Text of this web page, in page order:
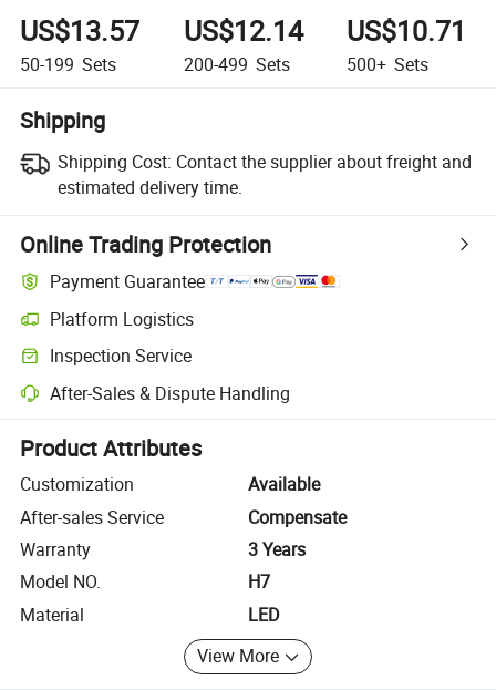
US$13.57
50-199 Sets
US$12.14
200-499 Sets
US$10.71
500+ Sets
Shipping
Shipping Cost: Contact the supplier about freight and
estimated delivery time.
Online Trading Protection
Payment Guarantee
Platform Logistics
Clearer shipment tracking with platform-supported logistics.
Inspection Service
Optional pre-shipment inspection for quality and quantity checks.
After-Sales & Dispute Handling
Platform-assisted dispute resolution, including refunds or returns
Product Attributes
Customization
Available
After-sales Service
Compensate
Warranty
3 Years
Model NO.
H7
Material
LED
View More